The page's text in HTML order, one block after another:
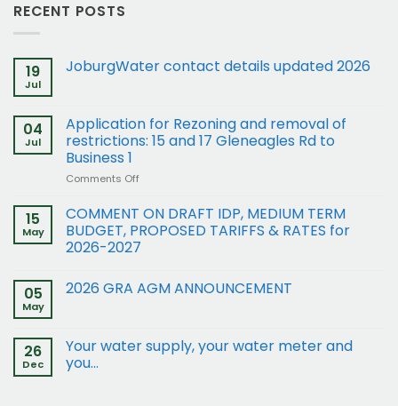
RECENT POSTS
19
Jul
JoburgWater contact details updated 2026
04
Jul
Application for Rezoning and removal of
restrictions: 15 and 17 Gleneagles Rd to
Business 1
Comments Offon
for
Rezoning
and
restrictions:
Gleneagles
15
May
COMMENT ON DRAFT IDP, MEDIUM TERM
BUDGET, PROPOSED TARIFFS & RATES for
2026-2027
05
May
2026 GRA AGM ANNOUNCEMENT
26
Dec
Your water supply, your water meter and
you…